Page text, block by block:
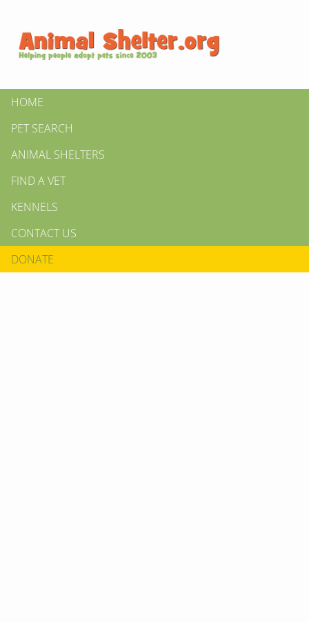
HOME
PET SEARCH
ANIMAL SHELTERS
FIND A VET
KENNELS
CONTACT US
DONATE